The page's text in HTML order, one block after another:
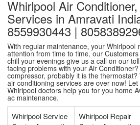
Whirlpool Air
Services in Amravati
8559930443 |
With regular maintenance, your Whirlpool
attention from time to time, our
chill your evenings give us a call on our
facing problems with your Air
compressor, probably it is the
air conditioning services are over now!
Whirlpool doctors help you for you home
ac maintenance.
Whirlpool Service
Whirlpool Repair